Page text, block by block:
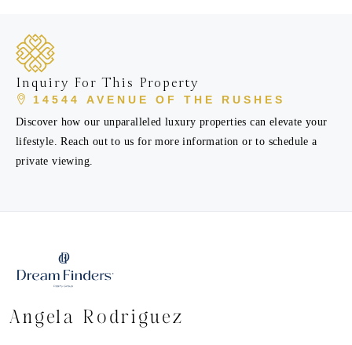
Inquiry For This Property
14544 AVENUE OF THE RUSHES
Discover how our unparalleled luxury properties can elevate your
lifestyle. Reach out to us for more information or to schedule a
private viewing.
Angela Rodriguez